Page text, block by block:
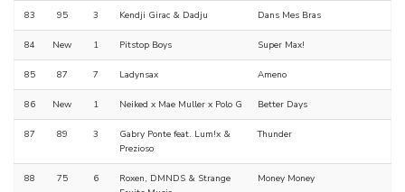
83 95 3 Kendji Girac & Dadju Dans Mes Bras
84 New 1 Pitstop Boys Super Max!
85 87 7 Ladynsax Ameno
86 New 1 Neiked x Mae Muller x Polo G Better Days
87 89 3
Gabry Ponte feat. Lum!x &
Prezioso
Thunder
88 75 6
Roxen, DMNDS & Strange
Money Money